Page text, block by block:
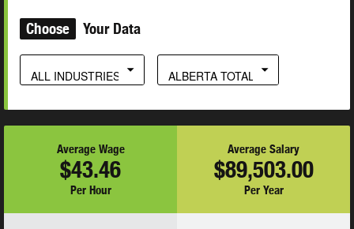
Choose Your Data
ALL INDUSTRIES ALBERTA TOTAL
Average Wage
$43.46
Per Hour
Average Salary
$89,503.00
Per Year